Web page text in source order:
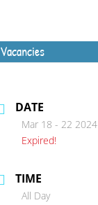
Vacancies
DATE
Mar 18 - 22 2024
Expired!
TIME
All Day